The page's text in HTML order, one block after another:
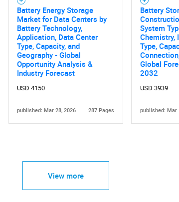
Battery Energy Storage
Market for Data Centers by
Battery Technology,
Application, Data Center
Type, Capacity, and
Geography - Global
Opportunity Analysis &
Industry Forecast
USD 4150
published: Mar 28, 2026 287 Pages
Battery
System
Chemistry,
Type,
Global
2032
USD 3939
published: Mar
View more